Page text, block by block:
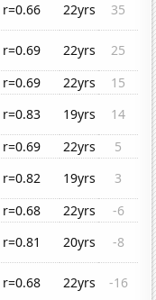
r=0.66 22yrs
35
r=0.69 22yrs
25
r=0.69 22yrs
15
r=0.83 19yrs
14
r=0.69 22yrs
5
r=0.82 19yrs
3
r=0.68 22yrs
-6
r=0.81 20yrs
-8
r=0.68 22yrs -16